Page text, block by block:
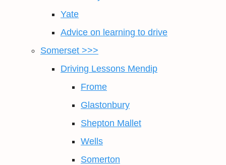
Yate
Advice on learning to drive
Somerset >>>
Driving Lessons Mendip
Frome
Glastonbury
Shepton Mallet
Wells
Somerton